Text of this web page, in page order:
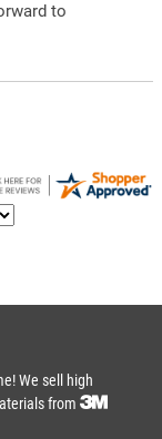
to
We sell high
from